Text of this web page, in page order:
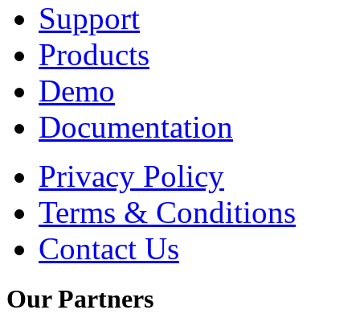
Support
Products
Demo
Documentation
Privacy Policy
Terms & Conditions
Contact Us
OurPartners